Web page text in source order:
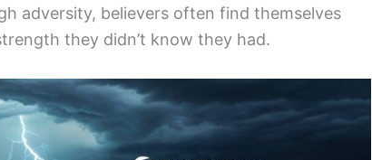
adversity, believers often find themselves
they didn’t know they had.